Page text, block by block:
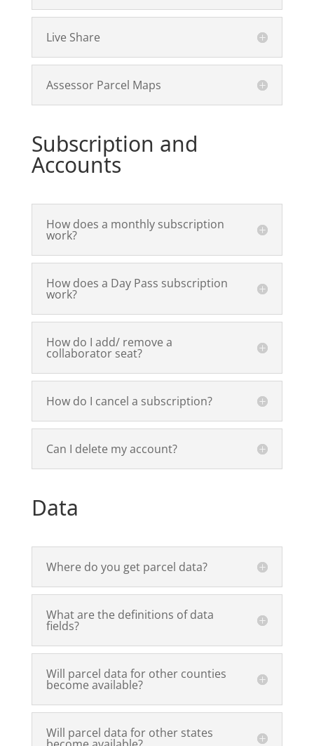
Live Share
Assessor Parcel Maps
Subscription and
Accounts
How does a monthly subscription
work?
How does a Day Pass subscription
work?
How do I add/ remove a
collaborator seat?
How do I cancel a subscription?
Can I delete my account?
Data
Where do you get parcel data?
What are the definitions of data
fields?
Will parcel data for other counties
become available?
Will parcel data for other states